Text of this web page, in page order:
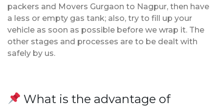
packers and Movers Gurgaon to Nagpur, then have
a less or empty gas tank; also, try to fill up your
vehicle as soon as possible before we wrap it. The
other stages and processes are to be dealt with
safely by us.
What is the advantage of